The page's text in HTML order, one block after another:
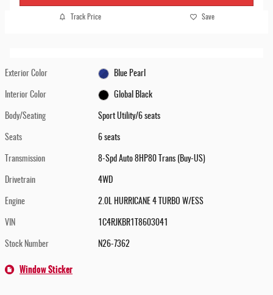
Track Price Save
Exterior Color Blue Pearl
Interior Color Global Black
Body/Seating Sport Utility/6 seats
Seats 6 seats
Transmission 8-Spd Auto 8HP80 Trans (Buy-US)
Drivetrain 4WD
Engine 2.0L HURRICANE 4 TURBO W/ESS
VIN 1C4RJKBR1T8603041
Stock Number N26-7362
Window Sticker